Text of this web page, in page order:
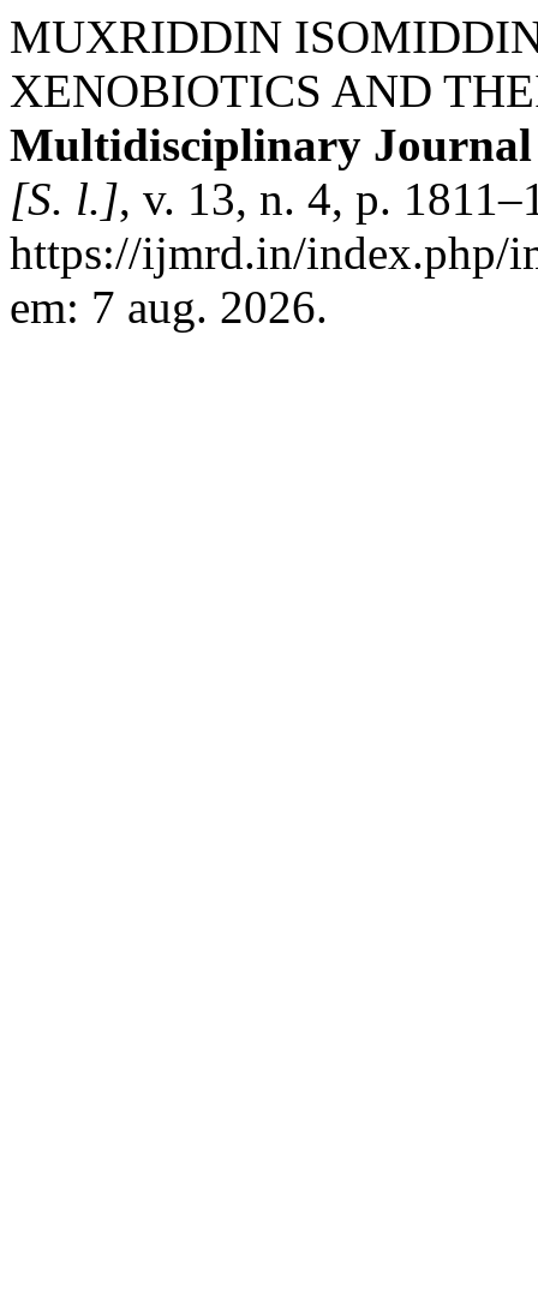
MUXRIDDIN
XENOBIOTICS AND
Multidisciplinary Journal
[S. l.], v. 13, n. 4, p.
https://ijmrd.in/index.php/
em: 7 aug. 2026.